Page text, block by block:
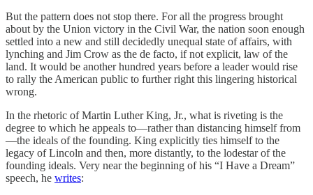
But the pattern does not stop there. For all the progress brought
about by the Union victory in the Civil War, the nation soon enough
settled into a new and still decidedly unequal state of affairs, with
lynching and Jim Crow as the de facto, if not explicit, law of the
land. It would be another hundred years before a leader would rise
to rally the American public to further right this lingering historical
wrong.
In the rhetoric of Martin Luther King, Jr., what is riveting is the
degree to which he appeals to—rather than distancing himself from
—the ideals of the founding. King explicitly ties himself to the
legacy of Lincoln and then, more distantly, to the lodestar of the
founding ideals. Very near the beginning of his “I Have a Dream”
speech, he writes: